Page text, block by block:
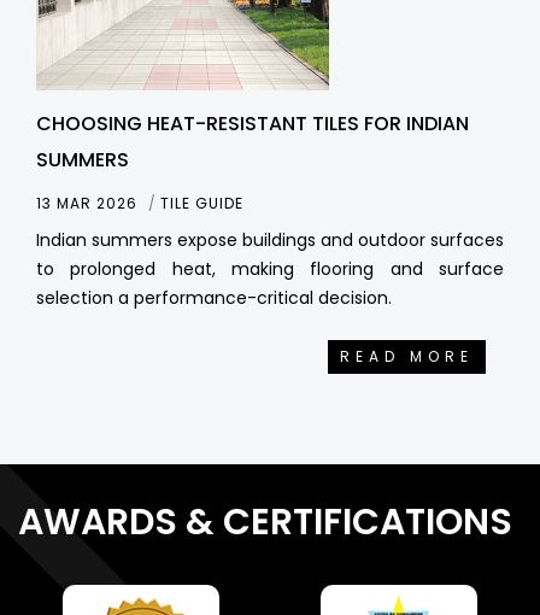
CHOOSING HEAT-RESISTANT TILES FOR INDIAN
SUMMERS
13 MAR 2026 TILE GUIDE
Indian summers expose buildings and outdoor surfaces
to prolonged heat, making flooring and surface
selection a performance-critical decision.
READ MORE
AWARDS & CERTIFICATIONS